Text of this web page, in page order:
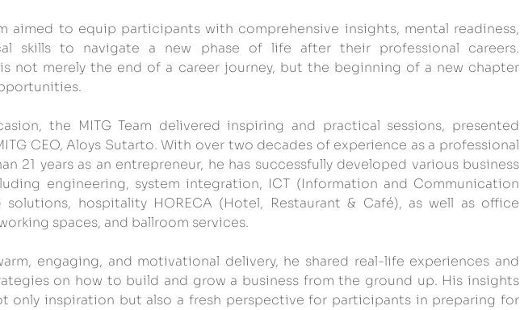
aimed to equip participants with comprehensive insights, mental readiness,
skills to navigate a new phase of life after their professional careers.
not merely the end of a career journey, but the beginning of a new chapter
the MITG Team delivered inspiring and practical sessions, presented
CEO, Aloys Sutarto. With over two decades of experience as a professional
21 years as an entrepreneur, he has successfully developed various business
engineering, system integration, ICT (Information and Communication
solutions, hospitality HORECA (Hotel, Restaurant & Café), as well as office
spaces, and ballroom services.
engaging, and motivational delivery, he shared real-life experiences and
on how to build and grow a business from the ground up. His insights
only inspiration but also a fresh perspective for participants in preparing for